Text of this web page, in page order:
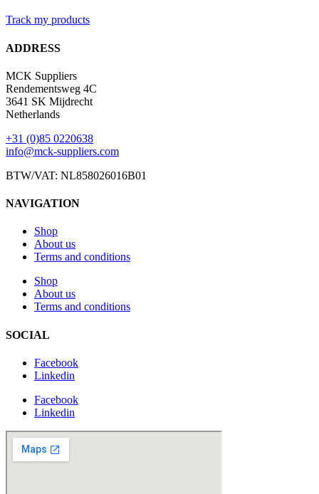
Track my products
ADDRESS
MCK Suppliers
Rendementsweg 4C
3641 SK Mijdrecht
Netherlands
+31 (0)85 0220638
info@mck-suppliers.com
BTW/VAT: NL858026016B01
NAVIGATION
Shop
About us
Terms and conditions
Shop
About us
Terms and conditions
SOCIAL
Facebook
Linkedin
Facebook
Linkedin